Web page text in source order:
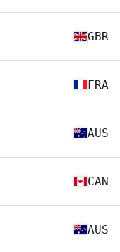
GBR
FRA
AUS
CAN
AUS